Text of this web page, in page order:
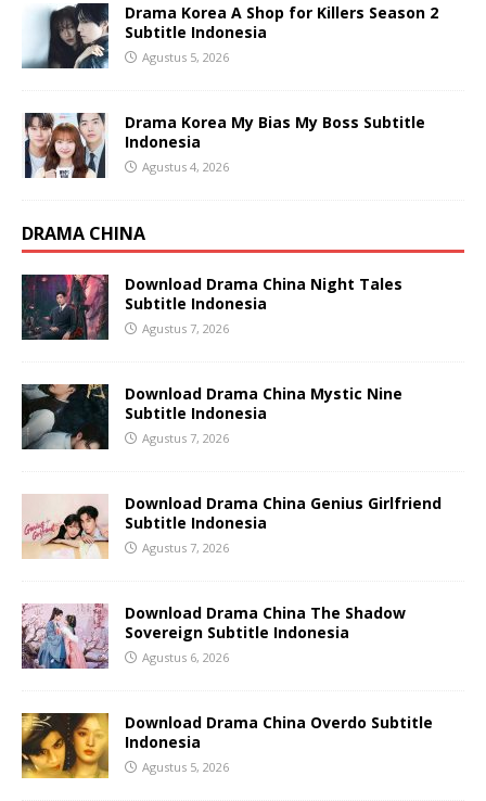
Drama Korea A Shop for Killers Season 2
Subtitle Indonesia
Agustus 5, 2026
Drama Korea My Bias My Boss Subtitle
Indonesia
Agustus 4, 2026
DRAMA CHINA
Download Drama China Night Tales
Subtitle Indonesia
Agustus 7, 2026
Download Drama China Mystic Nine
Subtitle Indonesia
Agustus 7, 2026
Download Drama China Genius Girlfriend
Subtitle Indonesia
Agustus 7, 2026
Download Drama China The Shadow
Sovereign Subtitle Indonesia
Agustus 6, 2026
Download Drama China Overdo Subtitle
Indonesia
Agustus 5, 2026